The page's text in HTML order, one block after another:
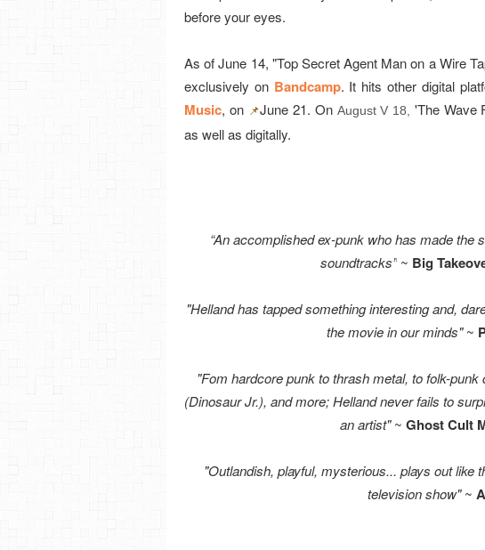
before your eyes.
As of June 14, "Top Secret Agent Man on a Wire
exclusively on Bandcamp. It hits other digital
Music, on 📌June 21. On August V 18, 'The Wave
as well as digitally.
“An accomplished ex-punk who has made the
soundtracks” ~ Big
"Helland has tapped something interesting and,
the movie in our minds"~
"Fom hardcore punk to thrash metal, to folk-
(Dinosaur Jr.), and more; Helland never fails to
an artist"~ Ghost Cult
"Outlandish, playful, mysterious... plays out like
television show"~